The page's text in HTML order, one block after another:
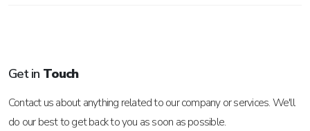
Get in Touch
Contact us about anything related to our company or services. We'll
do our best to get back to you as soon as possible.